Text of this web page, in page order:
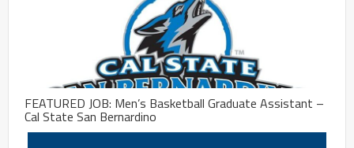
FEATURED JOB: Men’s Basketball Graduate Assistant –
Cal State San Bernardino